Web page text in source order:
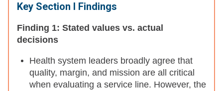
Key Section I Findings
Finding 1: Stated values vs. actual
decisions
Health system leaders broadly agree that
quality, margin, and mission are all critical
when evaluating a service line. However, the